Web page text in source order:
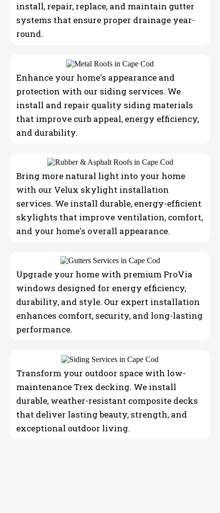
install, repair, replace, and maintain gutter
systems that ensure proper drainage year-
round.
Enhance your home's appearance and
protection with our siding services. We
install and repair quality siding materials
that improve curb appeal, energy efficiency,
and durability.
Bring more natural light into your home
with our Velux skylight installation
services. We install durable, energy-efficient
skylights that improve ventilation, comfort,
and your home's overall appearance.
Upgrade your home with premium ProVia
windows designed for energy efficiency,
durability, and style. Our expert installation
enhances comfort, security, and long-lasting
performance.
Transform your outdoor space with low-
maintenance Trex decking. We install
durable, weather-resistant composite decks
that deliver lasting beauty, strength, and
exceptional outdoor living.